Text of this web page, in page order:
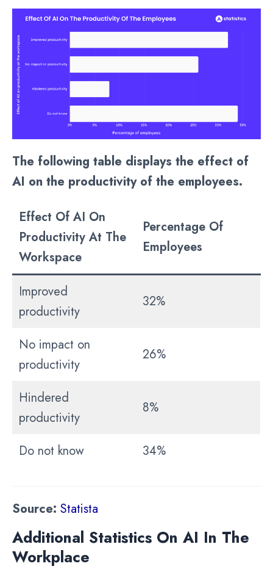
The following table displays the effect of
AI on the productivity of the employees.
Effect Of AI On
Productivity At The
Workspace
Percentage Of
Employees
Improved
productivity
32%
No impact on
productivity
26%
Hindered
productivity
8%
Do not know 34%
Source: Statista
Additional Statistics On AI In The
Workplace